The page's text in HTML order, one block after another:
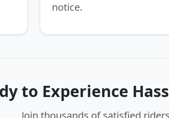
notice.
to Experience
Join thousands of satisfied